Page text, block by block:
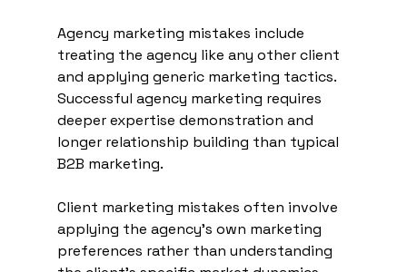
Agency marketing mistakes include
treating the agency like any other client
and applying generic marketing tactics.
Successful agency marketing requires
deeper expertise demonstration and
longer relationship building than typical
B2B marketing.
Client marketing mistakes often involve
applying the agency's own marketing
preferences rather than understanding